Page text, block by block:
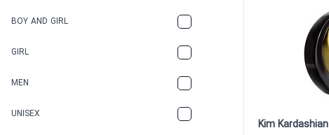
BOY AND GIRL
GIRL
MEN
UNISEX
Kim Kardashian